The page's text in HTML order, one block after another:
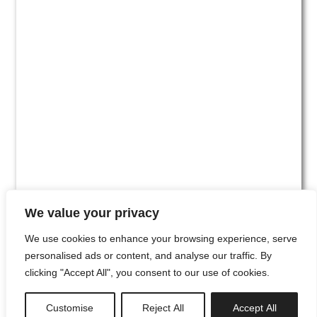
We value your privacy
We use cookies to enhance your browsing experience, serve
personalised ads or content, and analyse our traffic. By
clicking "Accept All", you consent to our use of cookies.
Customise Reject All Accept All
#00